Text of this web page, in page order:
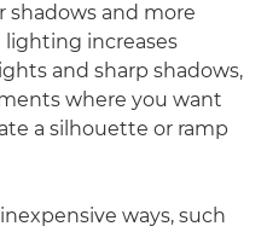
shadows and more
increases
and sharp shadows,
where you want
a silhouette or ramp
ways, such